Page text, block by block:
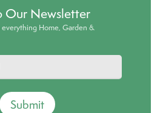
Our Newsletter
Home, Garden &
Submit